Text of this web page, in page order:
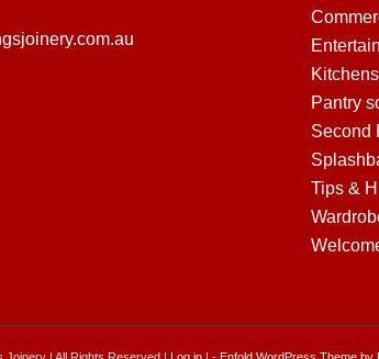
Kitchens
Pantry
Second
Tips &